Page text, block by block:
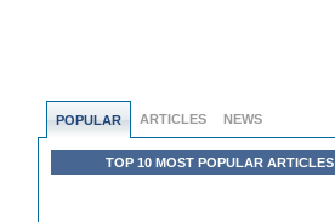
POPULAR ARTICLES NEWS
TOP 10 MOST POPULAR ARTICLES